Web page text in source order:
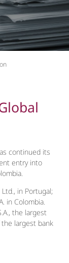
continued its
entry into
in Portugal;
in Colombia.
the largest
the largest bank